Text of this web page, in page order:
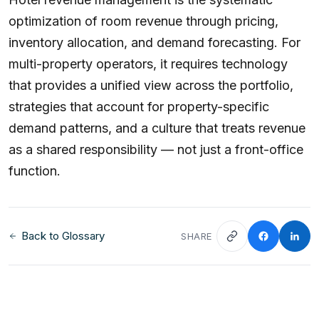
optimization of room revenue through pricing,
inventory allocation, and demand forecasting. For
multi-property operators, it requires technology
that provides a unified view across the portfolio,
strategies that account for property-specific
demand patterns, and a culture that treats revenue
as a shared responsibility — not just a front-office
function.
Back to Glossary SHARE